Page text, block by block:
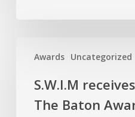
Power
Social
Awards Uncategorized
receives
S.W.I.M
The Baton